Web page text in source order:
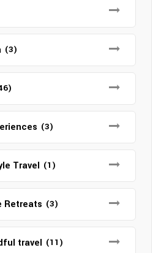
(3)
(3)
Travel (1)
Retreats (3)
travel (11)